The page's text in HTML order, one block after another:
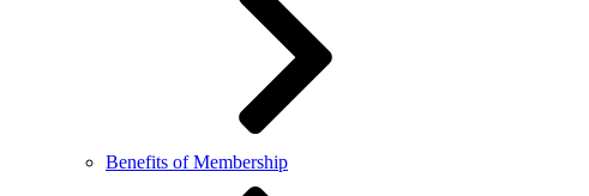
Benefits of Membership